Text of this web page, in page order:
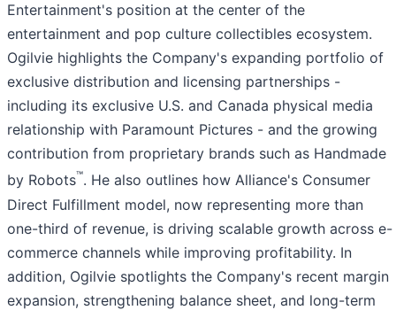
Entertainment's position at the center of the
entertainment and pop culture collectibles ecosystem.
Ogilvie highlights the Company's expanding portfolio of
exclusive distribution and licensing partnerships -
including its exclusive U.S. and Canada physical media
relationship with Paramount Pictures - and the growing
contribution from proprietary brands such as Handmade
by Robots™. He also outlines how Alliance's Consumer
Direct Fulfillment model, now representing more than
one-third of revenue, is driving scalable growth across e-
commerce channels while improving profitability. In
addition, Ogilvie spotlights the Company's recent margin
expansion, strengthening balance sheet, and long-term